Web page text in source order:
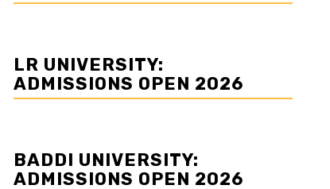
LR UNIVERSITY:
ADMISSIONS OPEN 2026
BADDI UNIVERSITY:
ADMISSIONS OPEN 2026